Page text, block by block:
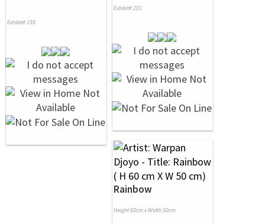
Exhibit# 198
Exhibit# 201
Rainbow
Height 60cm x Width 50cm